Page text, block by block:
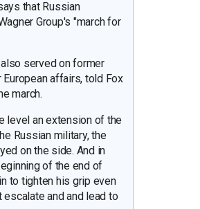
that Russian
Group's "march for
served on former
affairs, told Fox
march.
level an extension of the
Russian military, the
on the side. And in
of the end of
to tighten his grip even
and and lead to